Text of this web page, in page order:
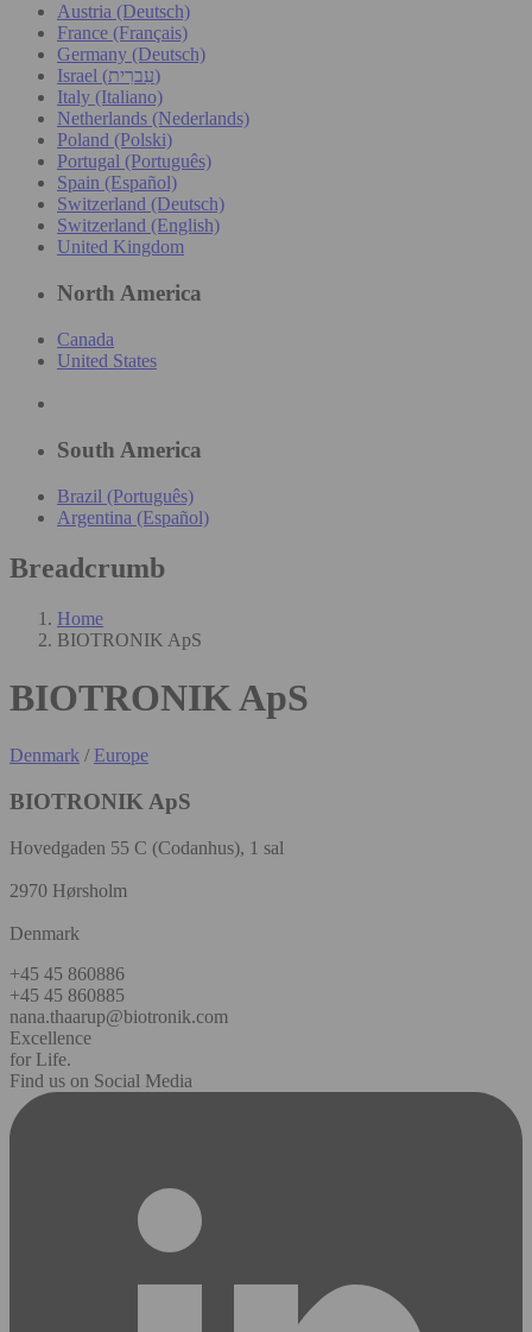
Austria (Deutsch)
France (Français)
Germany (Deutsch)
Israel (עִברִית)
Italy (Italiano)
Netherlands (Nederlands)
Poland (Polski)
Portugal (Português)
Spain (Español)
Switzerland (Deutsch)
Switzerland (English)
United Kingdom
North America
Canada
United States
South America
Brazil (Português)
Argentina (Español)
Breadcrumb
Home
BIOTRONIK ApS
BIOTRONIK ApS
Denmark / Europe
BIOTRONIK ApS
Hovedgaden 55 C (Codanhus), 1 sal
2970 Hørsholm
Denmark
+45 45 860886
+45 45 860885
nana.thaarup@biotronik.com
Excellence
for Life.
Find us on Social Media